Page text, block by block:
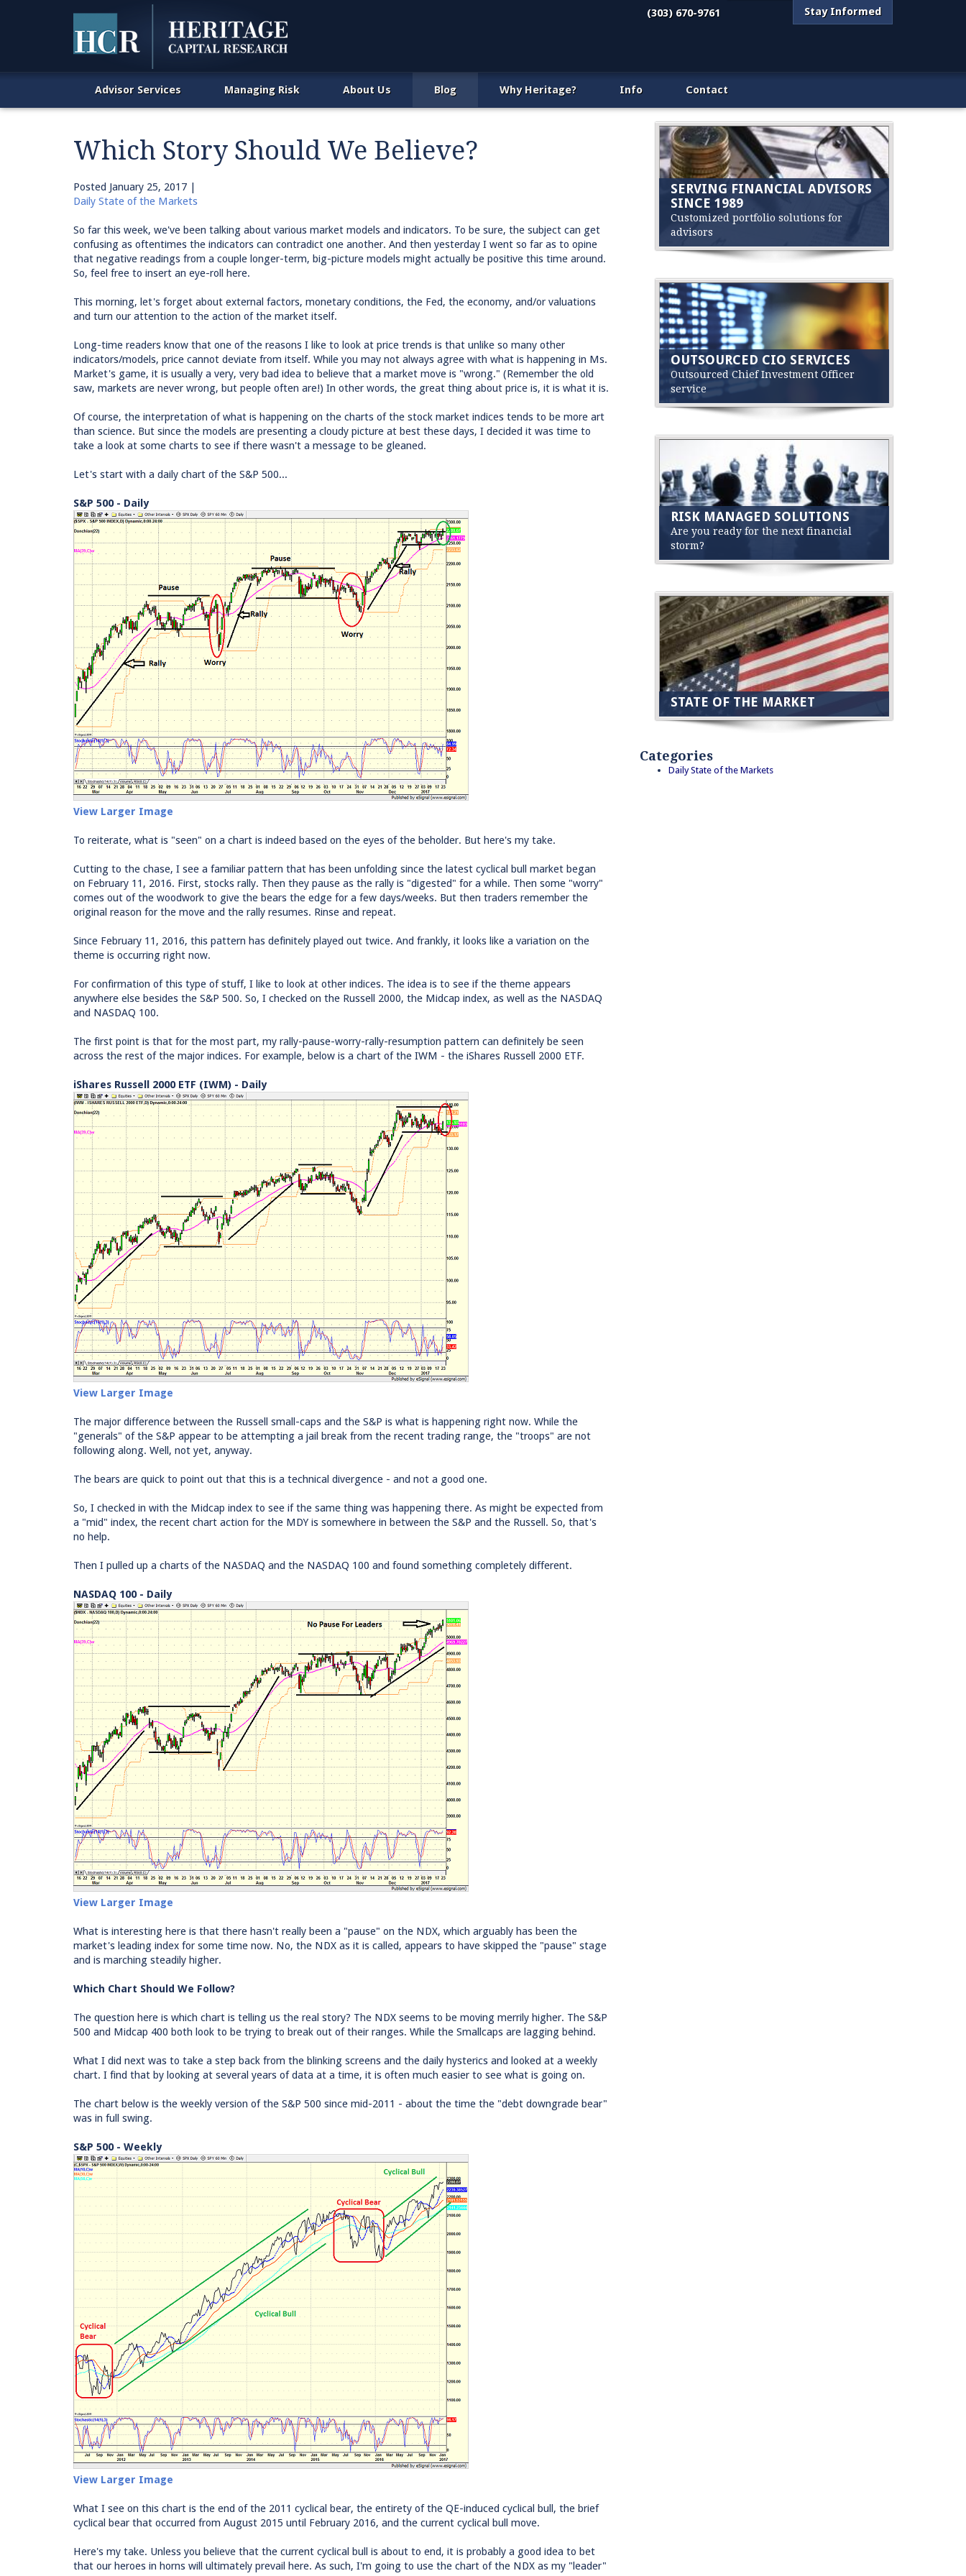
(303) 670-9761 Stay Informed
Advisor Services Managing Risk About Us Blog Why Heritage? Info Contact
Which Story Should We Believe?
Posted January 25, 2017 |
Daily State of the Markets
So far this week, we've been talking about various market models and indicators. To be sure, the subject can get
confusing as oftentimes the indicators can contradict one another. And then yesterday I went so far as to opine
that negative readings from a couple longer-term, big-picture models might actually be positive this time around.
So, feel free to insert an eye-roll here.
This morning, let's forget about external factors, monetary conditions, the Fed, the economy, and/or valuations
and turn our attention to the action of the market itself.
Long-time readers know that one of the reasons I like to look at price trends is that unlike so many other
indicators/models, price cannot deviate from itself. While you may not always agree with what is happening in Ms.
Market's game, it is usually a very, very bad idea to believe that a market move is "wrong." (Remember the old
saw, markets are never wrong, but people often are!) In other words, the great thing about price is, it is what it is.
Of course, the interpretation of what is happening on the charts of the stock market indices tends to be more art
than science. But since the models are presenting a cloudy picture at best these days, I decided it was time to
take a look at some charts to see if there wasn't a message to be gleaned.
Let's start with a daily chart of the S&P 500...
S&P 500 - Daily
View Larger Image
To reiterate, what is "seen" on a chart is indeed based on the eyes of the beholder. But here's my take.
Cutting to the chase, I see a familiar pattern that has been unfolding since the latest cyclical bull market began
on February 11, 2016. First, stocks rally. Then they pause as the rally is "digested" for a while. Then some "worry"
comes out of the woodwork to give the bears the edge for a few days/weeks. But then traders remember the
original reason for the move and the rally resumes. Rinse and repeat.
Since February 11, 2016, this pattern has definitely played out twice. And frankly, it looks like a variation on the
theme is occurring right now.
For confirmation of this type of stuff, I like to look at other indices. The idea is to see if the theme appears
anywhere else besides the S&P 500. So, I checked on the Russell 2000, the Midcap index, as well as the NASDAQ
and NASDAQ 100.
The first point is that for the most part, my rally-pause-worry-rally-resumption pattern can definitely be seen
across the rest of the major indices. For example, below is a chart of the IWM - the iShares Russell 2000 ETF.
iShares Russell 2000 ETF (IWM) - Daily
View Larger Image
The major difference between the Russell small-caps and the S&P is what is happening right now. While the
"generals" of the S&P appear to be attempting a jail break from the recent trading range, the "troops" are not
following along. Well, not yet, anyway.
The bears are quick to point out that this is a technical divergence - and not a good one.
So, I checked in with the Midcap index to see if the same thing was happening there. As might be expected from
a "mid" index, the recent chart action for the MDY is somewhere in between the S&P and the Russell. So, that's
no help.
Then I pulled up a charts of the NASDAQ and the NASDAQ 100 and found something completely different.
NASDAQ 100 - Daily
View Larger Image
What is interesting here is that there hasn't really been a "pause" on the NDX, which arguably has been the
market's leading index for some time now. No, the NDX as it is called, appears to have skipped the "pause" stage
and is marching steadily higher.
Which Chart Should We Follow?
The question here is which chart is telling us the real story? The NDX seems to be moving merrily higher. The S&P
500 and Midcap 400 both look to be trying to break out of their ranges. While the Smallcaps are lagging behind.
What I did next was to take a step back from the blinking screens and the daily hysterics and looked at a weekly
chart. I find that by looking at several years of data at a time, it is often much easier to see what is going on.
The chart below is the weekly version of the S&P 500 since mid-2011 - about the time the "debt downgrade bear"
was in full swing.
S&P 500 - Weekly
View Larger Image
What I see on this chart is the end of the 2011 cyclical bear, the entirety of the QE-induced cyclical bull, the brief
cyclical bear that occurred from August 2015 until February 2016, and the current cyclical bull move.
Here's my take. Unless you believe that the current cyclical bull is about to end, it is probably a good idea to bet
that our heroes in horns will ultimately prevail here. As such, I'm going to use the chart of the NDX as my "leader"
SERVING FINANCIAL ADVISORS
SINCE 1989
Customized portfolio solutions for
advisors
OUTSOURCED CIO SERVICES
Outsourced Chief Investment Officer
service
RISK MANAGED SOLUTIONS
Are you ready for the next financial
storm?
STATE OF THE MARKET
Categories
Daily State of the Markets